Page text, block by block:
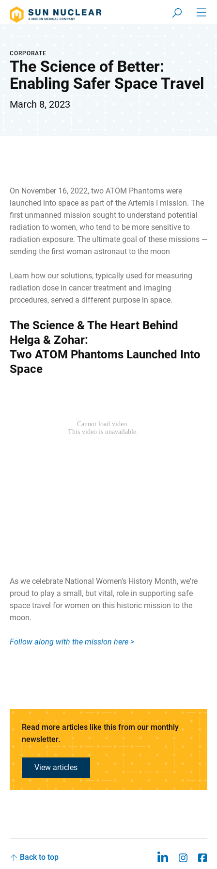
CORPORATE
The Science of Better:
Enabling Safer Space Travel
March 8, 2023
On November 16, 2022, two ATOM Phantoms were
launched into space as part of the Artemis I mission. The
first unmanned mission sought to understand potential
radiation to women, who tend to be more sensitive to
radiation exposure. The ultimate goal of these missions —
sending the first woman astronaut to the moon
Learn how our solutions, typically used for measuring
radiation dose in cancer treatment and imaging
procedures, served a different purpose in space.
The Science & The Heart Behind
Helga & Zohar:
Two ATOM Phantoms Launched Into
Space
As we celebrate National Women's History Month, we're
proud to play a small, but vital, role in supporting safe
space travel for women on this historic mission to the
moon.
Follow along with the mission here >
Read more articles like this from our monthly
newsletter.
View articles
Back to top